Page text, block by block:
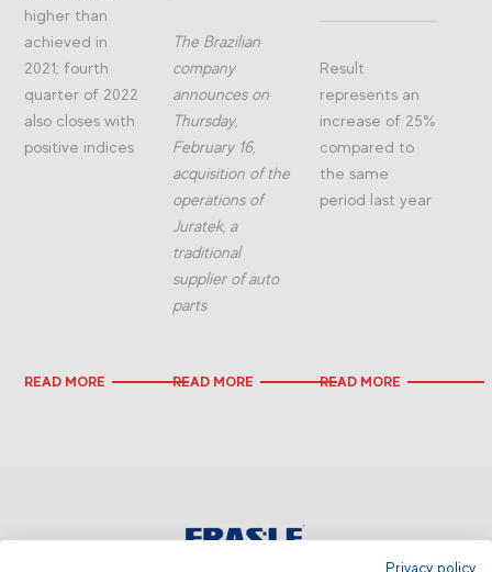
higher than
achieved in
2021; fourth
quarter of 2022
also closes with
positive indices
READ MORE
The Brazilian
company
announces on
Thursday,
February 16,
acquisition of the
operations of
Juratek, a
traditional
supplier of auto
parts
READ MORE
Result
represents an
increase of 25%
compared to
the same
period last year
READ MORE
Privacy policy